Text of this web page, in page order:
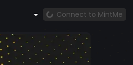
Connect to MintMe